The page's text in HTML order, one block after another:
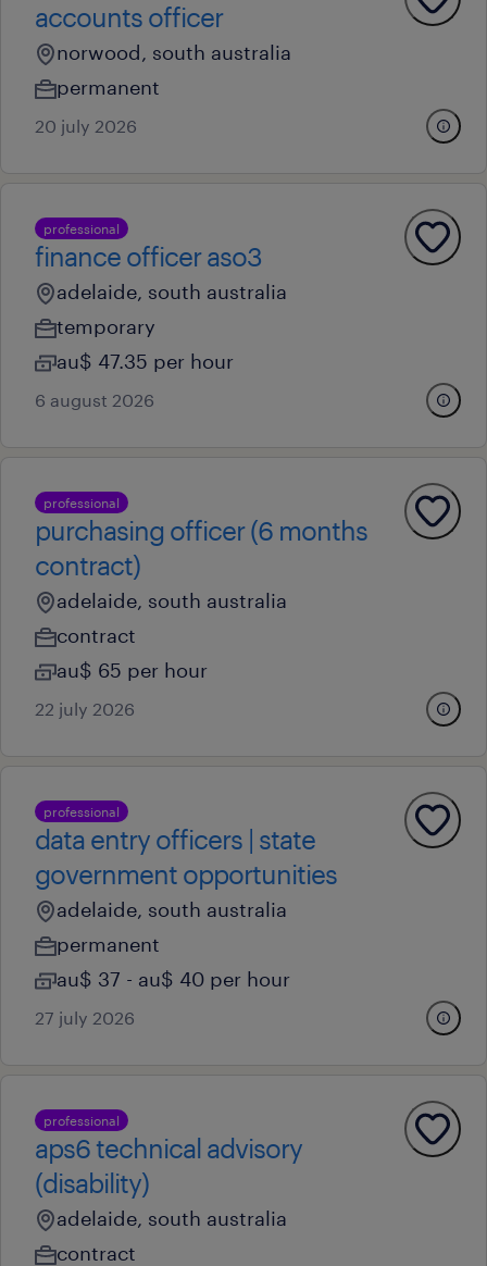
accounts officer
norwood, south australia
permanent
20 july 2026
professional
finance officer aso3
adelaide, south australia
temporary
au$ 47.35 per hour
6 august 2026
professional
purchasing officer (6 months
contract)
adelaide, south australia
contract
au$ 65 per hour
22 july 2026
professional
data entry officers | state
government opportunities
adelaide, south australia
permanent
au$ 37 - au$ 40 per hour
27 july 2026
professional
aps6 technical advisory
(disability)
adelaide, south australia
contract